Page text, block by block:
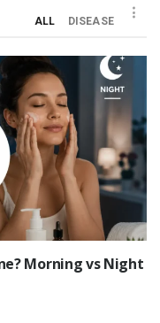
ALL DISEASE
Morning vs Night